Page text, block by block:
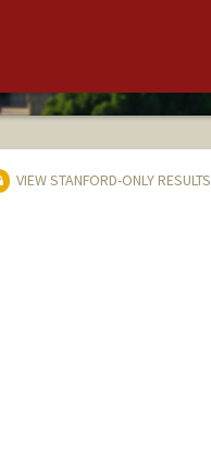
VIEW STANFORD-ONLY RESULTS